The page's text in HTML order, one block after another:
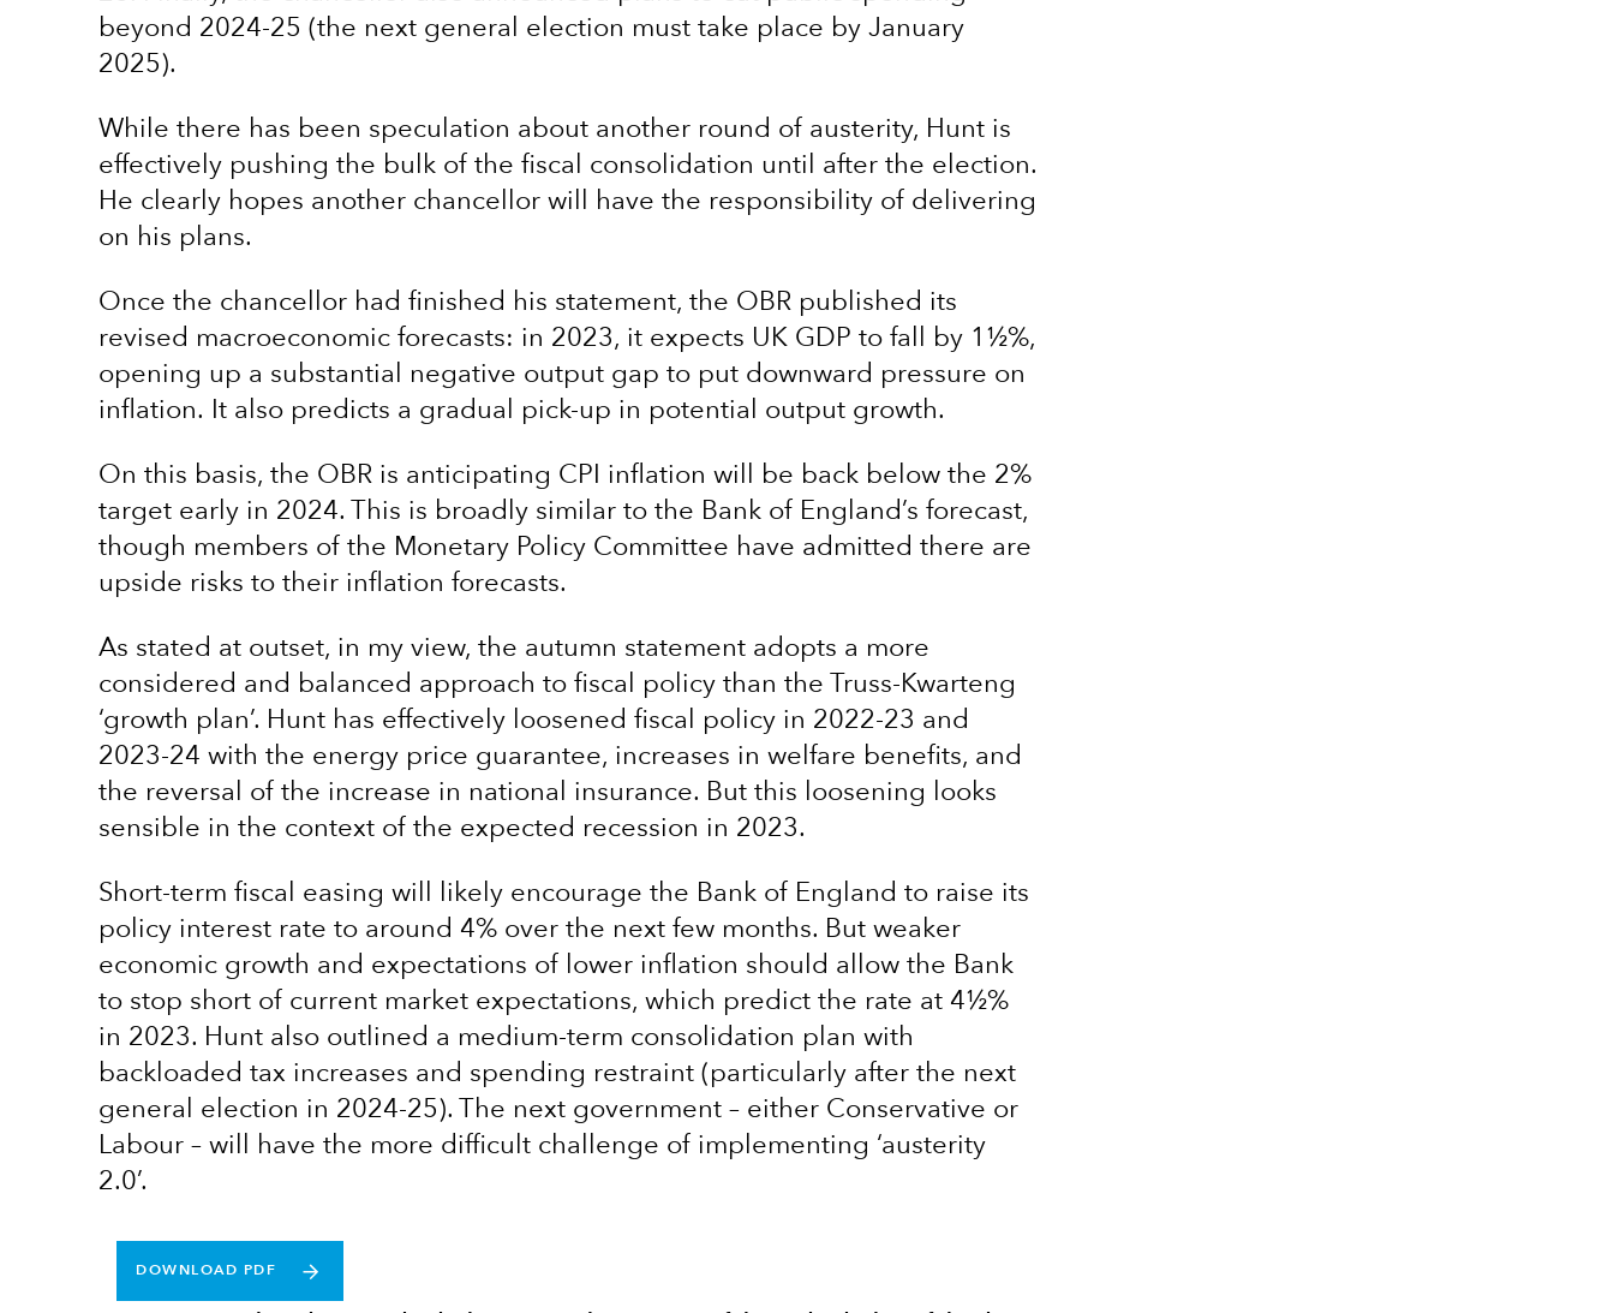
beyond 2024-25 (the next general election must take place by January
2025).
While there has been speculation about another round of austerity, Hunt is
effectively pushing the bulk of the fiscal consolidation until after the election.
He clearly hopes another chancellor will have the responsibility of delivering
on his plans.
Once the chancellor had finished his statement, the OBR published its
revised macroeconomic forecasts: in 2023, it expects UK GDP to fall by 1½%,
opening up a substantial negative output gap to put downward pressure on
inflation. It also predicts a gradual pick-up in potential output growth.
On this basis, the OBR is anticipating CPI inflation will be back below the 2%
target early in 2024. This is broadly similar to the Bank of England’s forecast,
though members of the Monetary Policy Committee have admitted there are
upside risks to their inflation forecasts.
As stated at outset, in my view, the autumn statement adopts a more
considered and balanced approach to fiscal policy than the Truss-Kwarteng
‘growth plan’. Hunt has effectively loosened fiscal policy in 2022-23 and
2023-24 with the energy price guarantee, increases in welfare benefits, and
the reversal of the increase in national insurance. But this loosening looks
sensible in the context of the expected recession in 2023.
Short-term fiscal easing will likely encourage the Bank of England to raise its
policy interest rate to around 4% over the next few months. But weaker
economic growth and expectations of lower inflation should allow the Bank
to stop short of current market expectations, which predict the rate at 4½%
in 2023. Hunt also outlined a medium-term consolidation plan with
backloaded tax increases and spending restraint (particularly after the next
general election in 2024-25). The next government – either Conservative or
Labour – will have the more difficult challenge of implementing ‘austerity
2.0’.
DOWNLOAD PDF